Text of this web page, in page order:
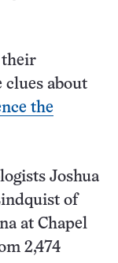
their
clues about
the
Joshua
of
at Chapel
2,474